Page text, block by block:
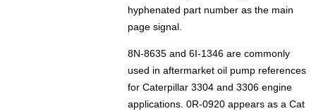
hyphenated part number as the main
page signal.
8N-8635 and 6I-1346 are commonly
used in aftermarket oil pump references
for Caterpillar 3304 and 3306 engine
applications. 0R-0920 appears as a Cat